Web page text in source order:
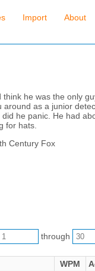
Import About
he was the only
as a junior
he panic. He had
for hats.
Century Fox
through
WPM